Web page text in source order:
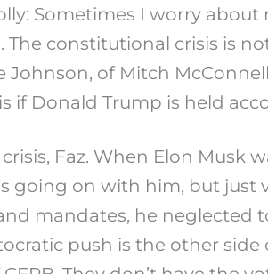
Sometimes I worry
The constitutional crisis is
Johnson, of Mitch
if Donald Trump is held
Faz. When Elon Musk
going on with him, but
mandates, he
push is the other